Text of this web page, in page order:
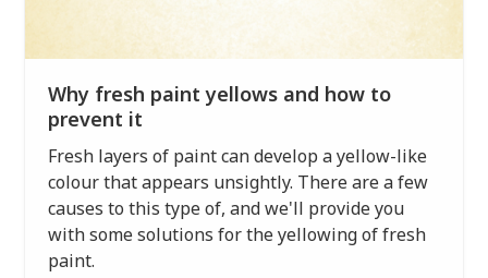
Why fresh paint yellows and how to
prevent it
Fresh layers of paint can develop a yellow-like
colour that appears unsightly. There are a few
causes to this type of, and we'll provide you
with some solutions for the yellowing of fresh
paint.